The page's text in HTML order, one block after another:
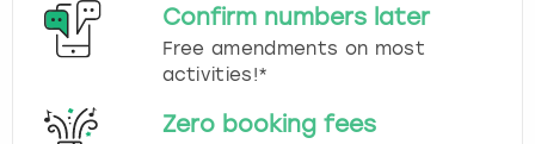
Confirm numbers later
Free amendments on most
activities!*
Zero booking fees